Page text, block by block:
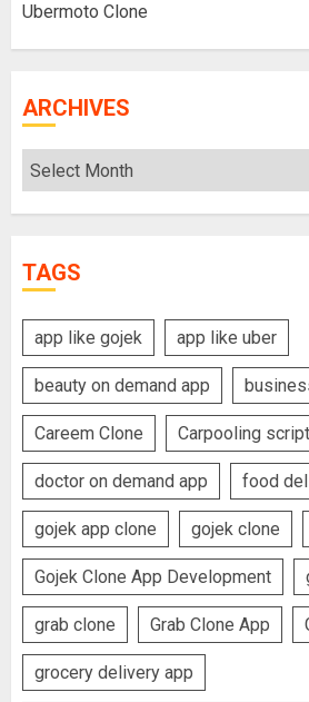
Ubermoto Clone
ARCHIVES
Archives
TAGS
app like gojek app like uber
beauty on demand app
Careem Clone Carpooling script
doctor on demand app food
gojek app clone gojek clone
Gojek Clone App Development
grab clone Grab Clone App
grocery delivery app